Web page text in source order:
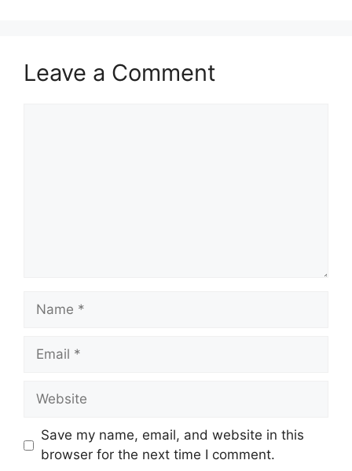
Leave a Comment
Name
Email
Website
Save my name, email, and website in this
browser for the next time I comment.